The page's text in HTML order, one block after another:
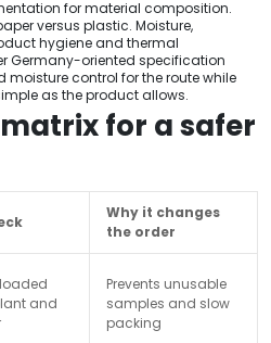
for material composition.
versus plastic. Moisture,
hygiene and thermal
Germany-oriented specification
control for the route while
as the product allows.
for a safer
Why it changes
the order
and
Prevents unusable
samples and slow
packing